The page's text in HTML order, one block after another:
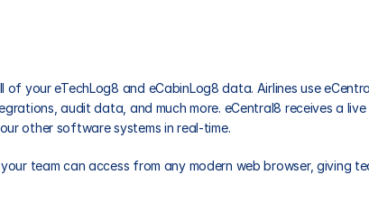
your eTechLog8 and eCabinLog8 data. Airlines use
audit data, and much more. eCentral8 receives a
other software systems in real-time.
team can access from any modern web browser, giving